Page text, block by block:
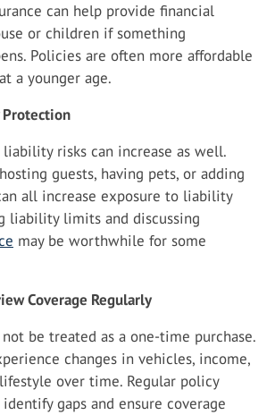
can help provide financial
or children if something
Policies are often more affordable
a younger age.
risks can increase as well.
guests, having pets, or adding
all increase exposure to liability
liability limits and discussing
may be worthwhile for some
Coverage Regularly
be treated as a one-time purchase.
changes in vehicles, income,
over time. Regular policy
gaps and ensure coverage